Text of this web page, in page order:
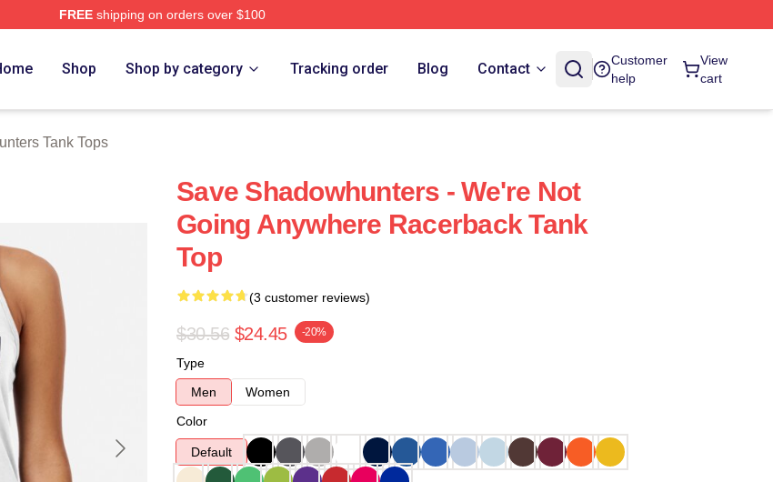
FREEshipping on orders over $100
Shop Shop by category Tracking order Blog Contact
Customer
help
View
cart
Tank Tops
Save Shadowhunters - We're Not
Going Anywhere Racerback Tank
Top
(3 customer reviews)
$30.56 $24.45 -20%
Type
Men
Women
Color
Default